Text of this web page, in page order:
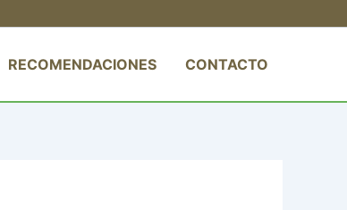
RECOMENDACIONES CONTACTO